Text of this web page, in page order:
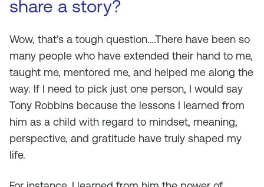
share a story?
Wow, that’s a tough question….There have been so
many people who have extended their hand to me,
taught me, mentored me, and helped me along the
way. If I need to pick just one person, I would say
Tony Robbins because the lessons I learned from
him as a child with regard to mindset, meaning,
perspective, and gratitude have truly shaped my
life.